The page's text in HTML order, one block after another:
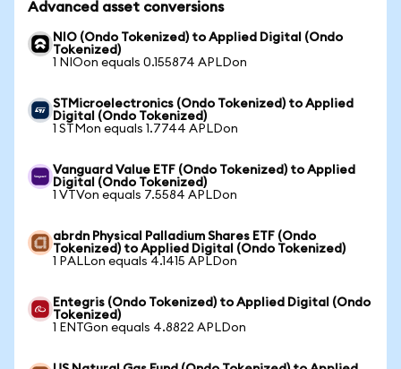
Advanced asset conversions
NIO (Ondo Tokenized) to Applied Digital (Ondo
Tokenized)
1 NIOon equals 0.155874 APLDon
STMicroelectronics (Ondo Tokenized) to Applied
Digital (Ondo Tokenized)
1 STMon equals 1.7744 APLDon
Vanguard Value ETF (Ondo Tokenized) to Applied
Digital (Ondo Tokenized)
1 VTVon equals 7.5584 APLDon
abrdn Physical Palladium Shares ETF (Ondo
Tokenized) to Applied Digital (Ondo Tokenized)
1 PALLon equals 4.1415 APLDon
Entegris (Ondo Tokenized) to Applied Digital (Ondo
Tokenized)
1 ENTGon equals 4.8822 APLDon